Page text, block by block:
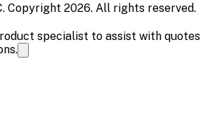
Copyright 2026. All rights reserved.
specialist to assist with quotes